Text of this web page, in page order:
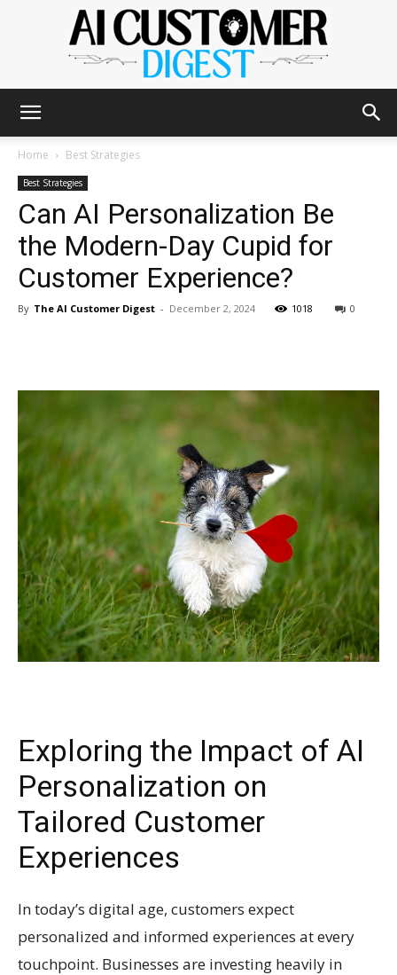
AI
Customer
Home Best Strategies
Best Strategies
Can AI Personalization Be
the Modern-Day Cupid for
Customer Experience?
By The AI Customer Digest - December 2, 2024 1018 0
Exploring the Impact of AI
Personalization on
Tailored Customer
Experiences
In today’s digital age, customers expect
personalized and informed experiences at every
touchpoint. Businesses are investing heavily in